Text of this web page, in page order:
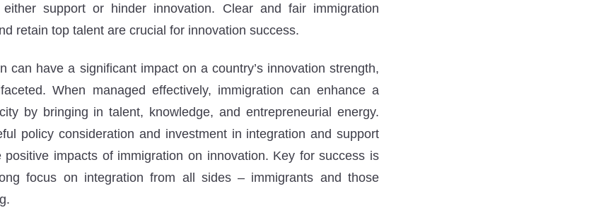
support or hinder innovation. Clear and fair immigration
retain top talent are crucial for innovation success.
can have a significant impact on a country’s innovation strength,
When managed effectively, immigration can enhance a
by bringing in talent, knowledge, and entrepreneurial energy.
policy consideration and investment in integration and support
impacts of immigration on innovation. Key for success is
focus on integration from all sides – immigrants and those